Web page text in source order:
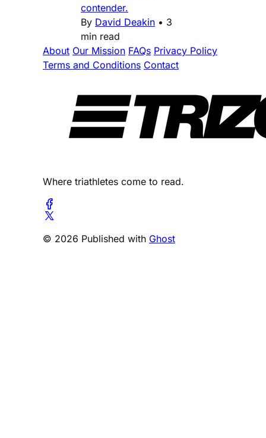
contender.
By David Deakin • 3
min read
About Our Mission FAQs Privacy Policy
Terms and Conditions Contact
Where triathletes come to read.
© 2026 Published with Ghost